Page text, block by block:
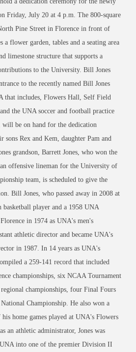
Friday, July 20 at 4 p.m. The 800-square
Pine Street in Florence in front of
a flower garden, tables and a seating area
limestone structure that supports a
to the University. Bill Jones
to the recently named Bill Jones
that includes, Flowers Hall, Self Field
the UNA soccer and football practice
will be on hand for the dedication
sons Rex and Kem, daughter Pam and
grandson, Barrett Jones, who won the
offensive lineman for the University of
team, is scheduled to give the
Bill Jones, who passed away in 2008 at
basketball player and a 1958 UNA
in 1974 as UNA's men's
athletic director and became UNA's
in 1987. In 14 years as UNA's
a 259-141 record that included
championships, six NCAA Tournament
championships, four Final Fours
Championship. He also won a
home games played at UNA's Flowers
an athletic administrator, Jones was
into one of the premier Division II